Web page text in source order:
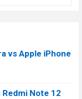
vs Apple iPhone
Note 12